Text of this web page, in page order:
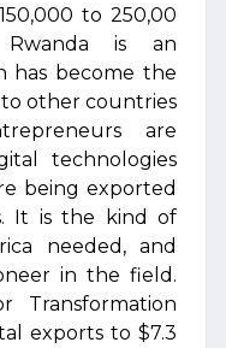
to 250,00
Rwanda is an
has become the
other countries
are
technologies
being exported
It is the kind of
needed, and
in the field.
Transformation
exports to $7.3